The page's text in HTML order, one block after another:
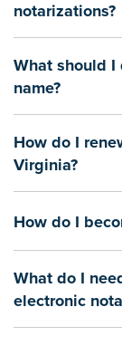
notarizations?
What should I
name?
How do I
Virginia?
How do I
What do I
electronic